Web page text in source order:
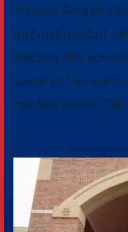
"Mount Pisgah
not just me but
helping the
came to the
felt like home."